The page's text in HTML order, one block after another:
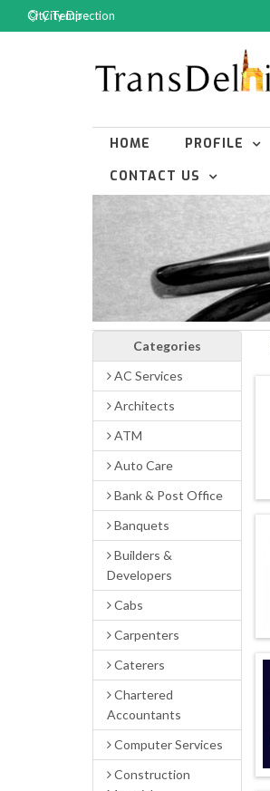
City Temp :
City Direction
HOME PROFILE
CONTACT US
Categories
AC Services
Architects
ATM
Auto Care
Bank & Post Office
Banquets
Builders &
Developers
Cabs
Carpenters
Caterers
Chartered
Accountants
Computer Services
Construction